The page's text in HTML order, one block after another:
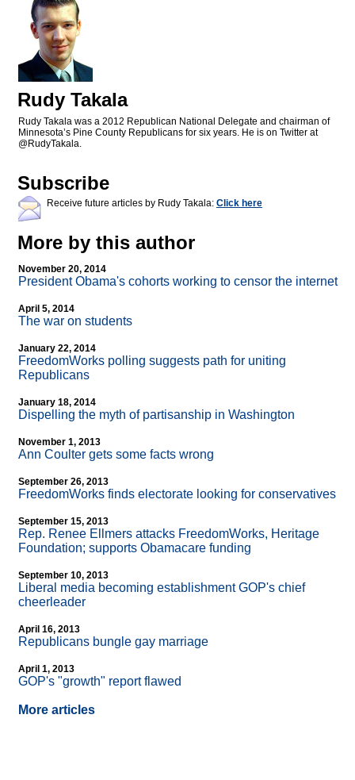
Rudy Takala
Rudy Takala was a 2012 Republican National Delegate and chairman of
Minnesota’s Pine County Republicans for six years. He is on Twitter at
@RudyTakala.
Subscribe
Receive future articles by Rudy Takala: Click here
More by this author
November 20, 2014
President Obama's cohorts working to censor the internet
April 5, 2014
The war on students
January 22, 2014
FreedomWorks polling suggests path for uniting
Republicans
January 18, 2014
Dispelling the myth of partisanship in Washington
November 1, 2013
Ann Coulter gets some facts wrong
September 26, 2013
FreedomWorks finds electorate looking for conservatives
September 15, 2013
Rep. Renee Ellmers attacks FreedomWorks, Heritage
Foundation; supports Obamacare funding
September 10, 2013
Liberal media becoming establishment GOP's chief
cheerleader
April 16, 2013
Republicans bungle gay marriage
April 1, 2013
GOP's "growth" report flawed
More articles